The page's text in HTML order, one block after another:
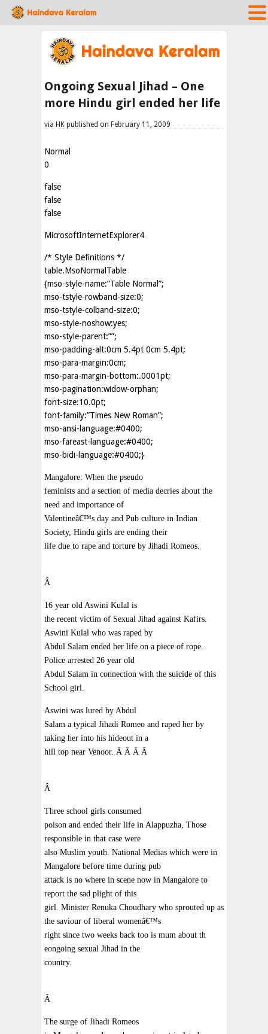
Ongoing Sexual Jihad – One
more Hindu girl ended her life
via HK published on February 11, 2009
Normal
0
false
false
false
MicrosoftInternetExplorer4
/* Style Definitions */
table.MsoNormalTable
{mso-style-name:”Table Normal”;
mso-tstyle-rowband-size:0;
mso-tstyle-colband-size:0;
mso-style-noshow:yes;
mso-style-parent:””;
mso-padding-alt:0cm 5.4pt 0cm 5.4pt;
mso-para-margin:0cm;
mso-para-margin-bottom:.0001pt;
mso-pagination:widow-orphan;
font-size:10.0pt;
font-family:”Times New Roman”;
mso-ansi-language:#0400;
mso-fareast-language:#0400;
mso-bidi-language:#0400;}
Mangalore: When the pseudo
feminists and a section of media decries about the
need and importance of
Valentineâ€™s day and Pub culture in Indian
Society, Hindu girls are ending their
life due to rape and torture by Jihadi Romeos.
Â
16 year old Aswini Kulal is
the recent victim of Sexual Jihad against Kafirs.
Aswini Kulal who was raped by
Abdul Salam ended her life on a piece of rope.
Police arrested 26 year old
Abdul Salam in connection with the suicide of this
School girl.
Aswini was lured by Abdul
Salam a typical Jihadi Romeo and raped her by
taking her into his hideout in a
hill top near Venoor. Â Â Â Â
Â
Three school girls consumed
poison and ended their life in Alappuzha, Those
responsible in that case were
also Muslim youth. National Medias which were in
Mangalore before time during pub
attack is no where in scene now in Mangalore to
report the sad plight of this
girl. Minister Renuka Choudhary who sprouted up as
the saviour of liberal womenâ€™s
right since two weeks back too is mum about th
eongoing sexual Jihad in the
country.
Â
The surge of Jihadi Romeos